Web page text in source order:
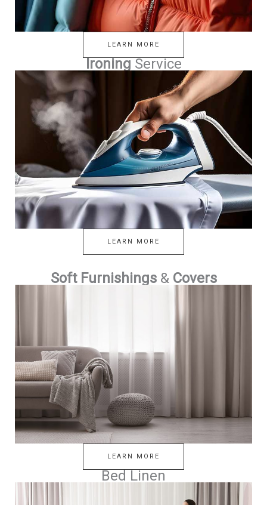
LEARN MORE
Ironing Service
LEARN MORE
Soft Furnishings& Covers
LEARN MORE
Bed Linen